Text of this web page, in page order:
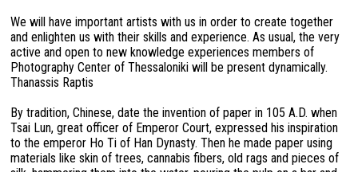
We will have important artists with us in order to create together
and enlighten us with their skills and experience. As usual, the very
active and open to new knowledge experiences members of
Photography Center of Thessaloniki will be present dynamically.
Thanassis Raptis
By tradition, Chinese, date the invention of paper in 105 A.D. when
Tsai Lun, great officer of Emperor Court, expressed his inspiration
to the emperor Ho Ti of Han Dynasty. Then he made paper using
materials like skin of trees, cannabis fibers, old rags and pieces of